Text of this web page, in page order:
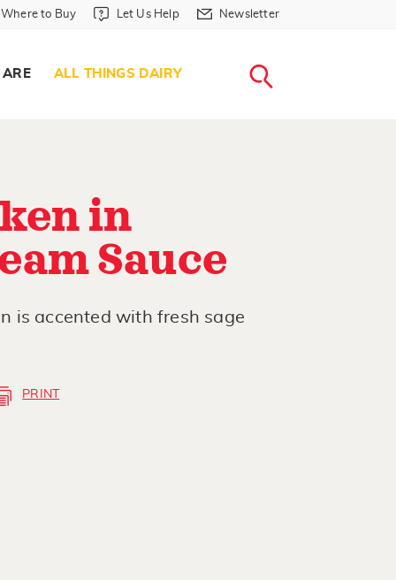
Where to Buy in Header
Where to Buy Let Us Help in Header
Let Us Help Newsletter in Header
Newsletter
ALL THINGS DAIRY
in
Sauce
is accented with fresh sage
PRINT